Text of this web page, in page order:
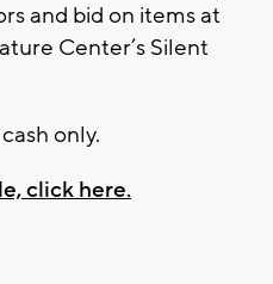
and bid on items at
Center’s Silent
only.
click here.